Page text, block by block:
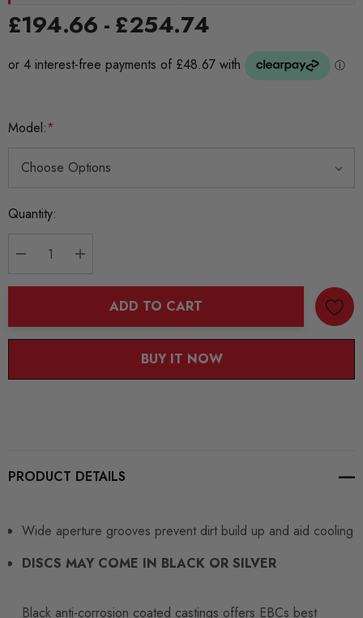
£194.66 - £254.74
Model:*
Current
Quantity:
ADD TO CART
BUY IT NOW
PRODUCT DETAILS
Wide aperture grooves prevent dirt build up and aid cooling
DISCS MAY COME IN BLACK OR SILVER
Black anti-corrosion coated castings offers EBCs best